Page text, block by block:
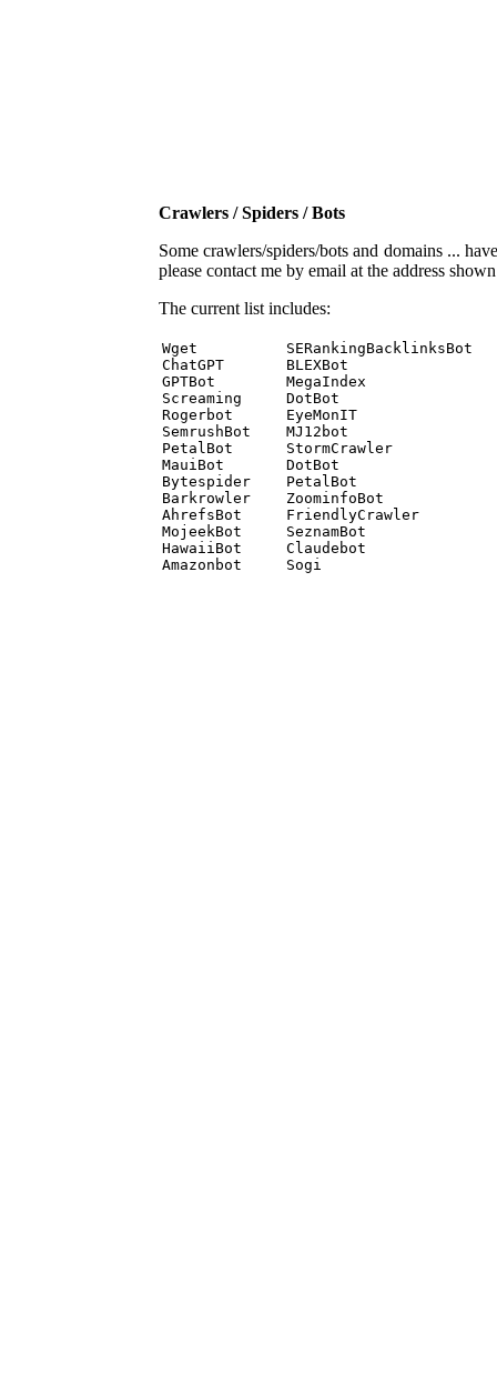
Crawlers / Spiders / Bots
Some crawlers/spiders/bots and domains ...
please contact me by email at the address
The current list includes:
Wget          SERankingBacklinksBot
ChatGPT       BLEXBot
GPTBot        MegaIndex
Screaming     DotBot
Rogerbot      EyeMonIT
SemrushBot    MJ12bot
PetalBot      StormCrawler
MauiBot       DotBot
Bytespider    PetalBot
Barkrowler    ZoominfoBot
AhrefsBot     FriendlyCrawler
MojeekBot     SeznamBot
HawaiiBot     Claudebot